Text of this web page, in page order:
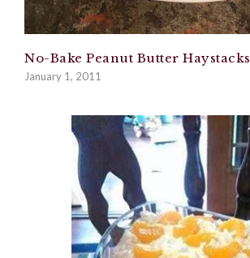
No-Bake Peanut Butter Haystacks
January 1, 2011